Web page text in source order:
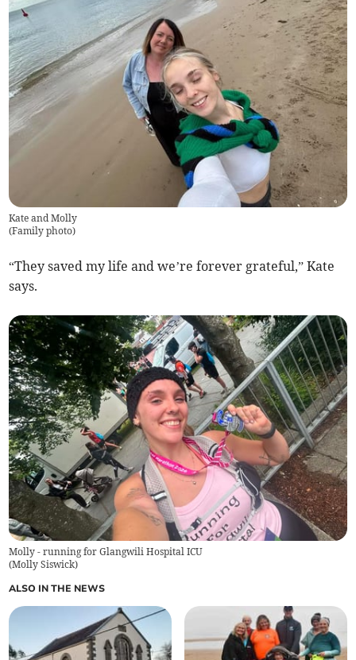
Kate and Molly
(Family photo)
“They saved my life and we’re forever grateful,” Kate
says.
Molly - running for Glangwili Hospital ICU
(Molly Siswick)
ALSO IN THE NEWS